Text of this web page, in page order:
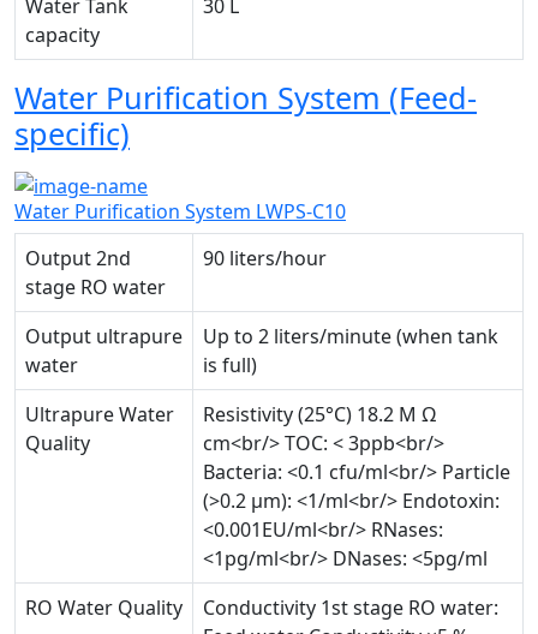
Water Tank
capacity
30 L
Water Purification System (Feed-
specific)
Water Purification System LWPS-C10
Output 2nd
stage RO water
90 liters/hour
Output ultrapure
water
Up to 2 liters/minute (when tank
is full)
Ultrapure Water
Quality
Resistivity (25°C) 18.2 M Ω
cm<br/> TOC: < 3ppb<br/>
Bacteria: <0.1 cfu/ml<br/> Particle
(>0.2 µm): <1/ml<br/> Endotoxin:
<0.001EU/ml<br/> RNases:
<1pg/ml<br/> DNases: <5pg/ml
RO Water Quality
Conductivity 1st stage RO water: